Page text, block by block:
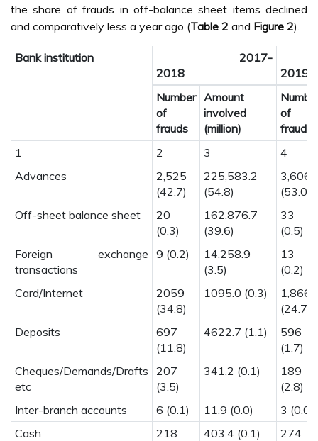
the share of frauds in off-balance sheet items declined
and comparatively less a year ago (Table 2 and Figure 2).
Bank institution
2017-
2018
2019
Number
of
frauds
Amount
involved
(million)
of
frauds
1
2 3
4
Advances
2,525
(42.7)
225,583.2
(54.8)
3,606
(53.0)
Off-sheet balance sheet
20
(0.3)
162,876.7
(39.6)
33
(0.5)
Foreign exchange
transactions
9 (0.2)
14,258.9
(3.5)
13
(0.2)
Card/Internet
2059
(34.8)
1095.0 (0.3)
(24.7)
Deposits
697
(11.8)
4622.7 (1.1)
596
(1.7)
Cheques/Demands/Drafts
etc
207
(3.5)
341.2 (0.1)
189
(2.8)
Inter-branch accounts
6 (0.1) 11.9 (0.0)
3 (0.0)
Cash
218
403.4 (0.1)
274